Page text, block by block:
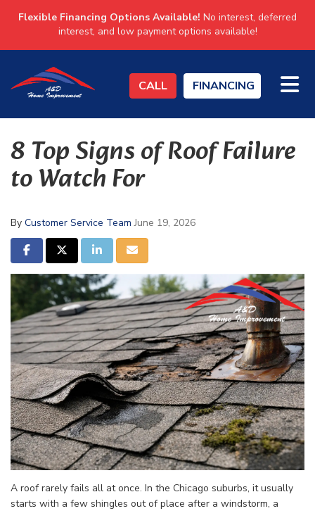
Flexible Financing Options Available! No interest, deferred
interest, and low payment options available!
CALL FINANCING
8 Top Signs of Roof Failure
to Watch For
By Customer Service Team June 19, 2026
SHARE ON FACEBOOK
SHARE ON TWITTER
SHARE ON LINKEDIN
SHARE VIA EMAIL
A roof rarely fails all at once. In the Chicago suburbs, it usually
starts with a few shingles out of place after a windstorm, a